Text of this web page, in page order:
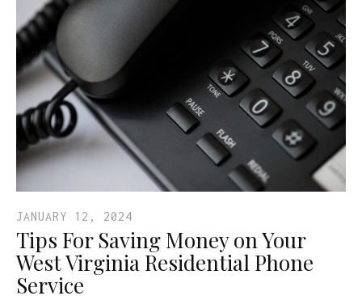
JANUARY 12, 2024
Tips For Saving Money on Your
West Virginia Residential Phone
Service